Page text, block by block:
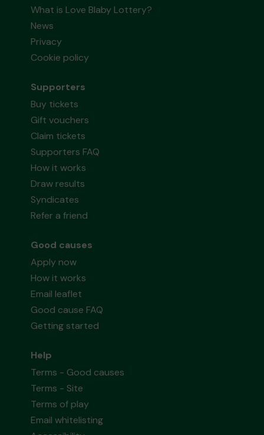
What is Love Blaby Lottery?
News
Privacy
Cookie policy
Supporters
Buy tickets
Gift vouchers
Claim tickets
Supporters FAQ
How it works
Draw results
Syndicates
Refer a friend
Good causes
Apply now
How it works
Email leaflet
Good cause FAQ
Getting started
Help
Terms - Good causes
Terms - Site
Terms of play
Email whitelisting